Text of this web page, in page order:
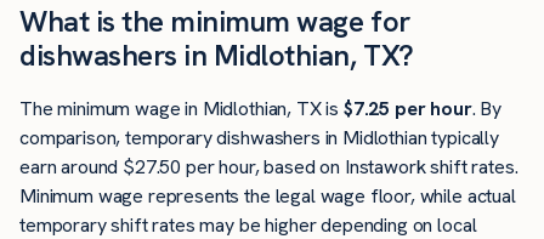
What is the minimum wage for
dishwashers in Midlothian, TX?
The minimum wage in Midlothian, TX is $7.25 per hour. By
comparison, temporary dishwashers in Midlothian typically
earn around $27.50 per hour, based on Instawork shift rates.
Minimum wage represents the legal wage floor, while actual
temporary shift rates may be higher depending on local